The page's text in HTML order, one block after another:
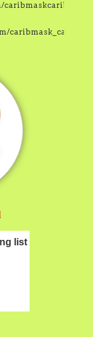
list